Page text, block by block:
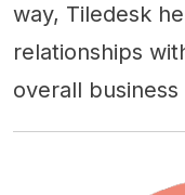
way, Tiledesk
relationships
overall